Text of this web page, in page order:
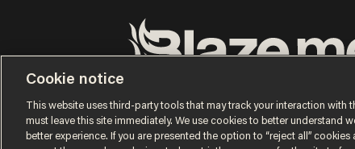
© 2026 Blaze Media LLC. All rights reserved.
Cookie notice
This website uses third-party tools that may track your interaction with
must leave this site immediately. We use cookies to better understand
better experience. If you are presented the option to “reject all”